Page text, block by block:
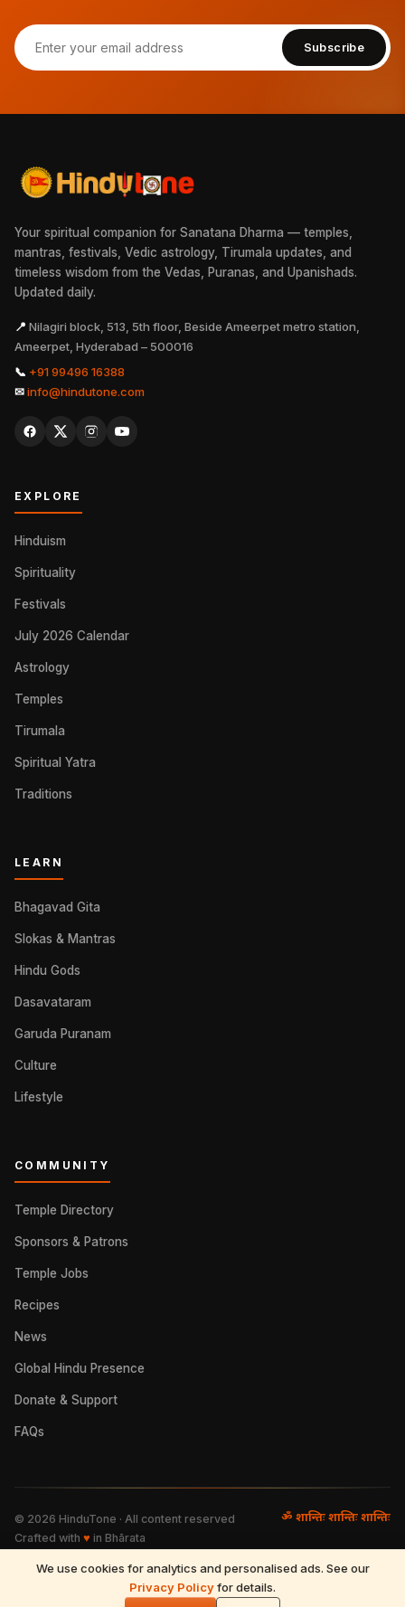
We use cookies for analytics and personalised ads. See our
Privacy Policyfor details.
Subscribe
Your spiritual companion for Sanatana Dharma — temples,
mantras, festivals, Vedic astrology, Tirumala updates, and
timeless wisdom from the Vedas, Puranas, and Upanishads.
Updated daily.
📍 Nilagiri block, 513, 5th floor, Beside Ameerpet metro station,
Ameerpet, Hyderabad – 500016
📞 +91 99496 16388
✉info@hindutone.com
EXPLORE
Hinduism
Spirituality
Festivals
July 2026 Calendar
Astrology
Temples
Tirumala
Spiritual Yatra
Traditions
LEARN
Bhagavad Gita
Slokas & Mantras
Hindu Gods
Dasavataram
Garuda Puranam
Culture
Lifestyle
COMMUNITY
Temple Directory
Sponsors & Patrons
Temple Jobs
Recipes
News
Global Hindu Presence
Donate & Support
FAQs
© 2026 HinduTone · All content reserved ॐ शान्तिः शान्तिः शान्तिः
Crafted with ♥ in Bhārata
Resources·Partnerships·Privacy Policy